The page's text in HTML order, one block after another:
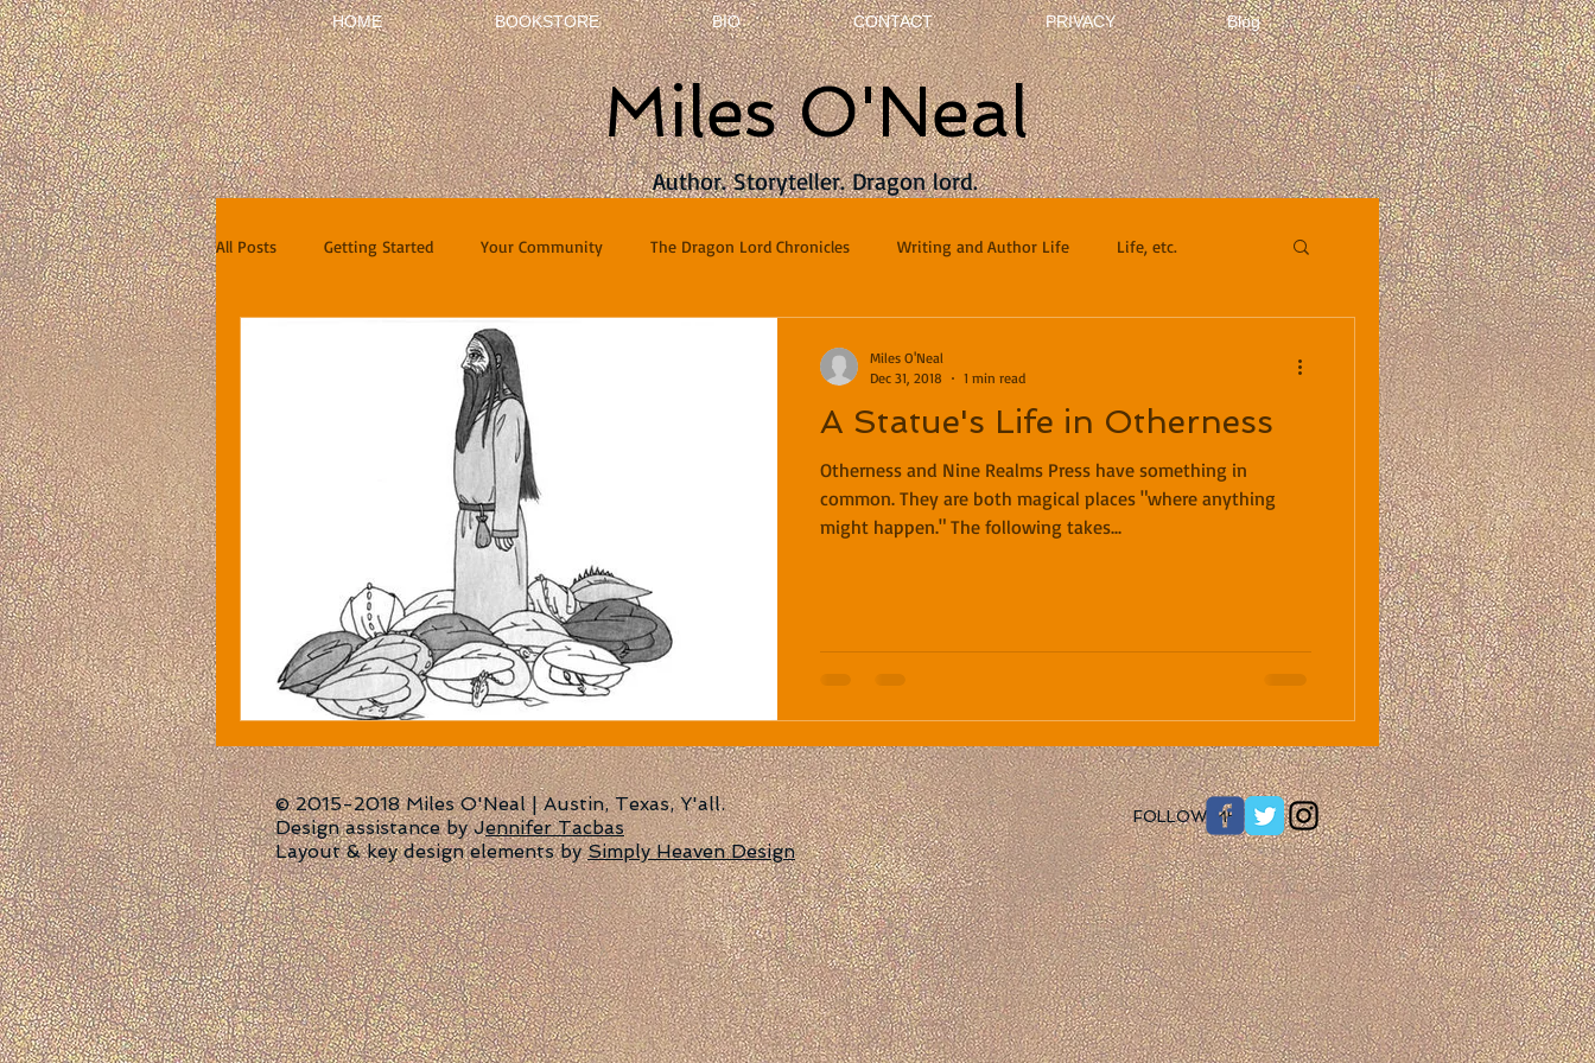
HOME BOOKSTORE BIO CONTACT PRIVACY Blog
Miles O'Neal
Author. Storyteller. Dragon lord.
All Posts Getting Started Your Community The Dragon Lord Chronicles Writing and Author Life Life, etc.
Interviews
A Statue's Life in Otherness
Otherness and Nine Realms Press have something in
common. They are both magical places "where anything
might happen." The following takes...
Miles O'Neal
Dec 31, 2018
1 min read
​FOLLOW ME
© 2015-2018 Miles O'Neal | Austin, Texas, Y'all.
Design assistance by Jennifer Tacbas
Layout & key design elements bySimply Heaven Design